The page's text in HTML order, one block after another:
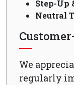
Step-Up
Neutral
We
regularly